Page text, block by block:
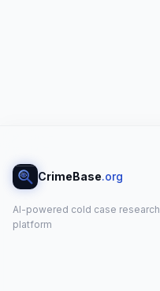
CrimeBase.org
AI-powered cold case research
platform